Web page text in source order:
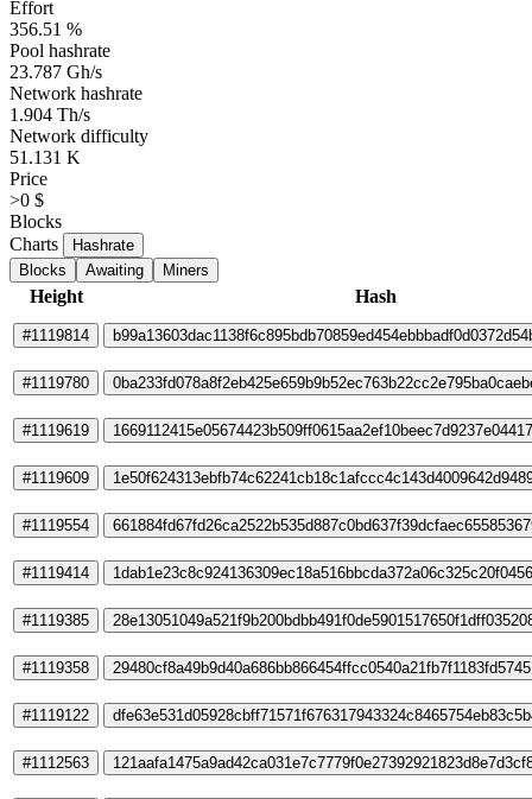
Effort
356.51 %
Pool hashrate
23.787 Gh/s
Network hashrate
1.904 Th/s
Network difficulty
51.131 K
Price
>0 $
Blocks
Charts
Hashrate
Blocks
Awaiting Miners
Height Hash
#1119814
#1119780
#1119619
#1119609
#1119554
#1119414
#1119385
#1119358
#1119122
#1112563